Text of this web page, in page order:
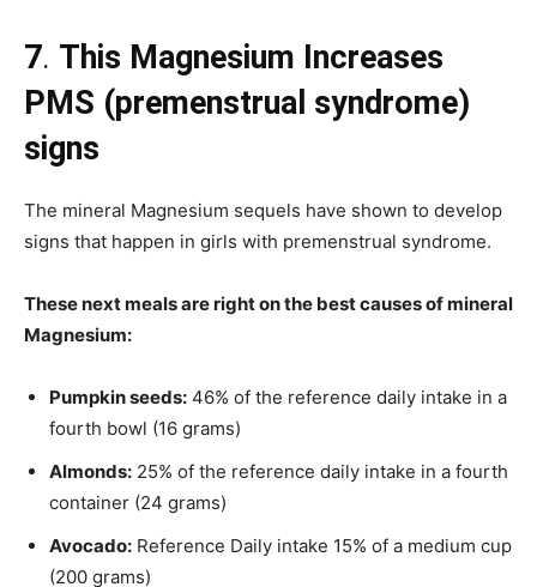
7. This Magnesium Increases
PMS (premenstrual syndrome)
signs
The mineral Magnesium sequels have shown to develop
signs that happen in girls with premenstrual syndrome.
These next meals are right on the best causes of mineral
Magnesium:
Pumpkin seeds: 46% of the reference daily intake in a
fourth bowl (16 grams)
Almonds: 25% of the reference daily intake in a fourth
container (24 grams)
Avocado: Reference Daily intake 15% of a medium cup
(200 grams)